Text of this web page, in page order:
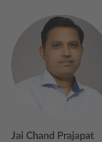
Jai Chand Prajapat